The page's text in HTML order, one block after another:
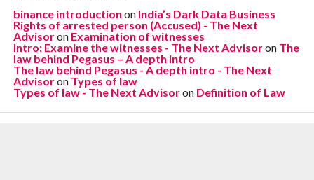
binance introduction on India’s Dark Data Business
Rights of arrested person (Accused) - The Next
Advisoron Examination of witnesses
Intro: Examine the witnesses - The Next Advisoron The
law behind Pegasus – A depth intro
The law behind Pegasus - A depth intro - The Next
Advisoron Types of law
Types of law - The Next Advisoron Definition of Law